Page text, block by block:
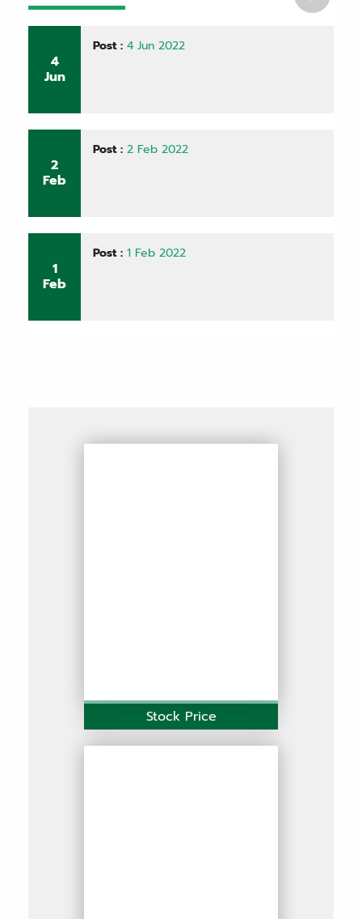
4
Jun
Post : 4 Jun 2022
2
Feb
Post : 2 Feb 2022
1
Feb
Post : 1 Feb 2022
Stock Price